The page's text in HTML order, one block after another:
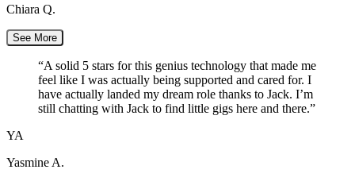
Chiara Q.
See More
“A solid 5 stars for this genius technology that made me
feel like I was actually being supported and cared for. I
have actually landed my dream role thanks to Jack. I’m
still chatting with Jack to find little gigs here and there.”
YA
Yasmine A.